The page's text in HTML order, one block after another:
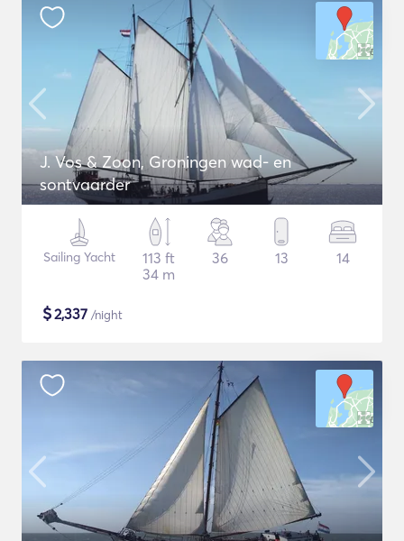
J. Vos & Zoon, Groningen wad- en
sontvaarder
Sailing Yacht
113 ft
34 m
36 13 14
$2,337 /night